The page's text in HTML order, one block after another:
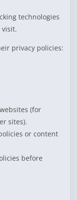
technologies
privacy policies:
(for
sites).
or content
before